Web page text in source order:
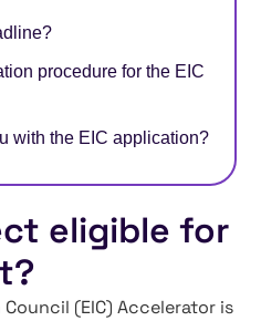
procedure for the EIC
with the EIC application?
eligible for
(EIC) Accelerator is